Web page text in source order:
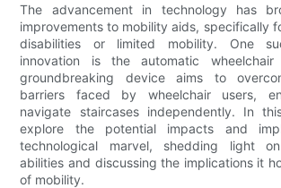
The advancement in technology has
improvements to mobility aids, specifically
disabilities or limited mobility. One
innovation is the automatic
groundbreaking device aims to
barriers faced by wheelchair users,
navigate staircases independently. In
explore the potential impacts and
technological marvel, shedding light
abilities and discussing the implications it
of mobility.